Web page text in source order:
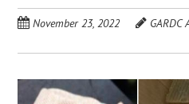
November 23, 2022 GARDC